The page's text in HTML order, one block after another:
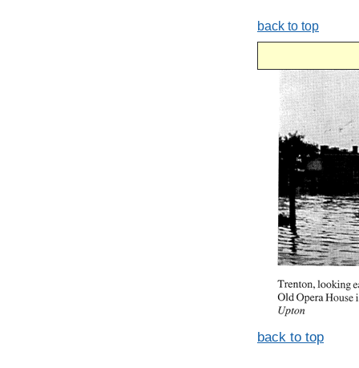
back to top
back to top